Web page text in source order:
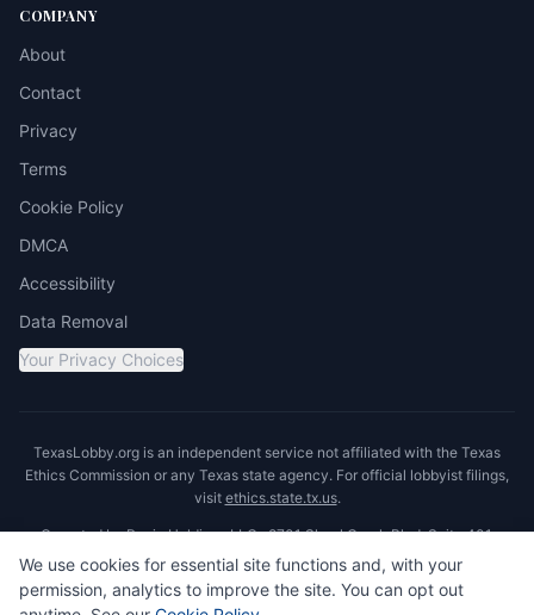
COMPANY
About
Contact
Privacy
Terms
Cookie Policy
DMCA
Accessibility
Data Removal
Your Privacy Choices
TexasLobby.org is an independent service not affiliated with the Texas
Ethics Commission or any Texas state agency. For official lobbyist filings,
visit ethics.state.tx.us.
Operated by Ronin Holdings LLC · 8701 Shoal Creek Blvd, Suite 401,
Austin, TX 78757
We use cookies for essential site functions and, with your
permission, analytics to improve the site. You can opt out